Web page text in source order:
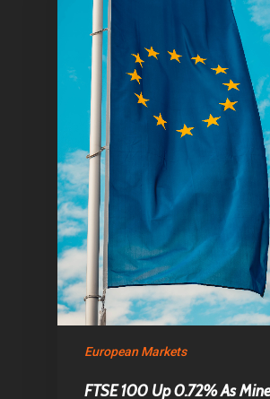
European Markets
FTSE 100 Up 0.72% As